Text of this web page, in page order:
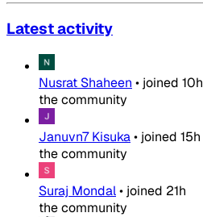
Latest activity
Nusrat Shaheen • joined 10h
the community
Januvn7 Kisuka• joined 15h
the community
Suraj Mondal• joined 21h
the community